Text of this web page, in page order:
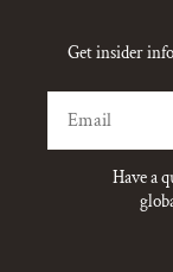
Get insider
Have a